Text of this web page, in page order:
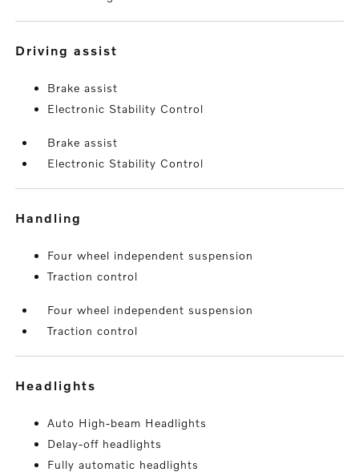
driving assist
Brake assist
Electronic Stability Control
Brake assist
Electronic Stability Control
handling
Four wheel independent suspension
Traction control
Four wheel independent suspension
Traction control
headlights
Auto High-beam Headlights
Delay-off headlights
Fully automatic headlights